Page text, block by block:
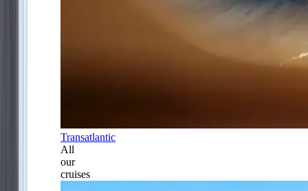
Transatlantic
All
our
cruises